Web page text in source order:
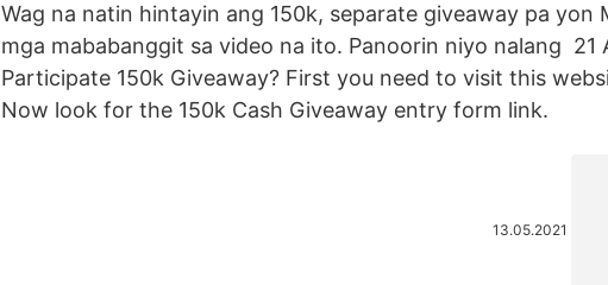
Wag na natin hintayin ang 150k, separate giveaway pa yon
mga mababanggit sa video na ito. Panoorin niyo nalang 21
Participate 150k Giveaway? First you need to visit this
Now look for the 150k Cash Giveaway entry form link.
13.05.2021